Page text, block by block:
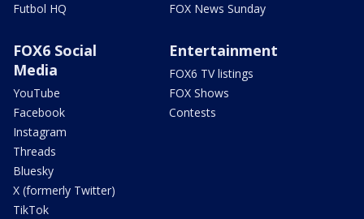
Futbol HQ
FOX News Sunday
FOX6 Social
Media
YouTube
Facebook
Instagram
Threads
Bluesky
X (formerly Twitter)
TikTok
Entertainment
FOX6 TV listings
FOX Shows
Contests